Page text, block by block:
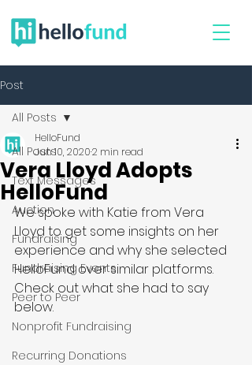
Post
All Posts
Text Messages
Auction
Fundraising
Fundraising Events
Peer to Peer
Nonprofit Fundraising
Recurring Donations
All Posts
Vera Lloyd Adopts
HelloFund
HelloFund
Jun 10, 20202 min read
We spoke with Katie from Vera
Lloyd to get some insights on her
experience and why she selected
HelloFund over similar platforms.
Check out what she had to say
below.